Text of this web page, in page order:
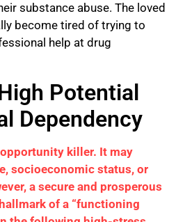
substance abuse. The loved
become tired of trying to
help at drug
Potential
Dependency
killer. It may
socioeconomic status, or
a secure and prosperous
of a “functioning